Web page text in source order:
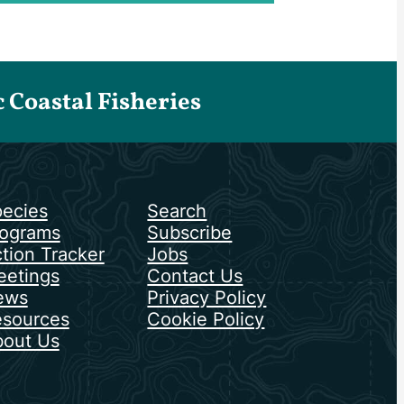
Fisheries
Tracker
Us
Search
Subscribe
Jobs
Contact Us
Privacy Policy
Cookie Policy